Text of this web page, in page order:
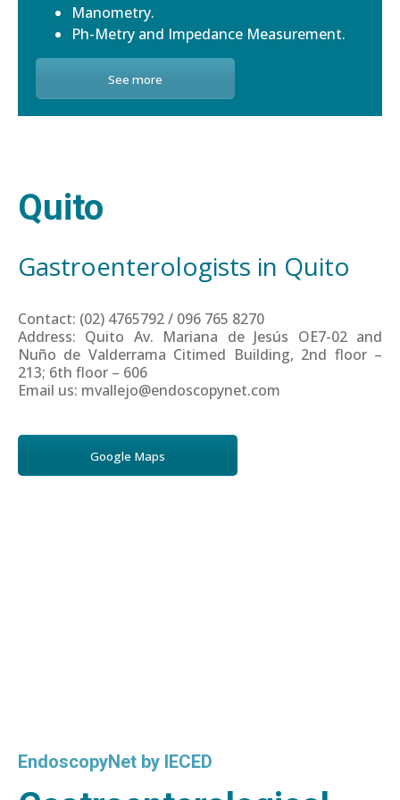
Manometry.
Ph-Metry and Impedance Measurement.
See more
Quito
Gastroenterologists in Quito
Contact: (02) 4765792 / 096 765 8270
Address: Quito Av. Mariana de Jesús OE7-02 and
Nuño de Valderrama Citimed Building, 2nd floor –
213; 6th floor – 606
Email us: mvallejo@endoscopynet.com
Google Maps
EndoscopyNet by IECED